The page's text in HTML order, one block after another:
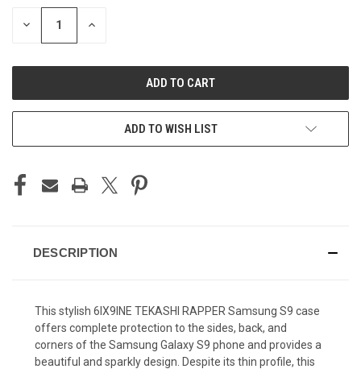
STOCK:
DECREASE INCREASE
ADD TO WISH LIST
DESCRIPTION
This stylish 6IX9INE TEKASHI RAPPER Samsung S9 case
offers complete protection to the sides, back, and
corners of the Samsung Galaxy S9 phone and provides a
beautiful and sparkly design. Despite its thin profile, this